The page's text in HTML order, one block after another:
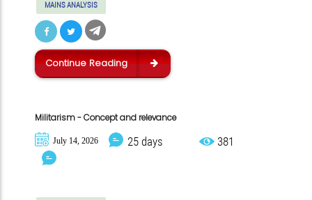
MAINS ANALYSIS
Continue Reading
Militarism - Concept and relevance
July 14, 2026 25 days 381